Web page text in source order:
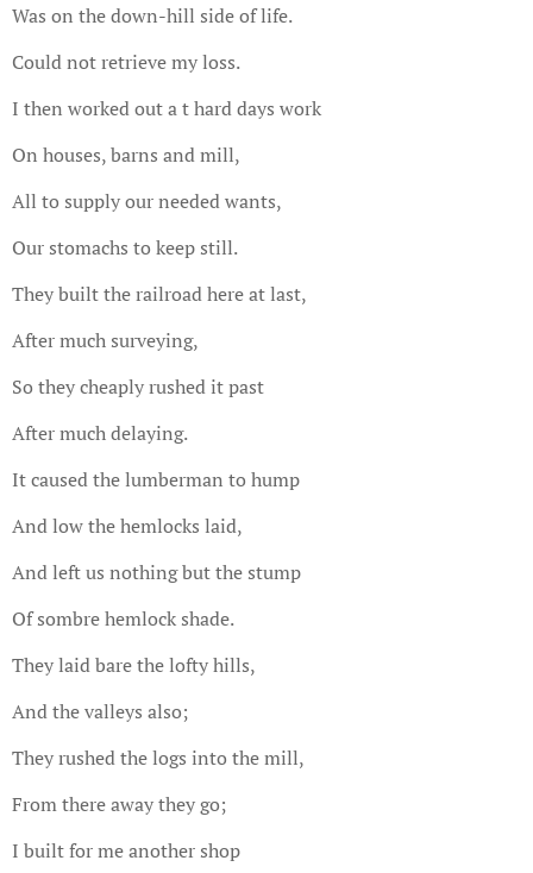
Was on the down-hill side of life.
Could not retrieve my loss.
I then worked out a t hard days work
On houses, barns and mill,
All to supply our needed wants,
Our stomachs to keep still.
They built the railroad here at last,
After much surveying,
So they cheaply rushed it past
After much delaying.
It caused the lumberman to hump
And low the hemlocks laid,
And left us nothing but the stump
Of sombre hemlock shade.
They laid bare the lofty hills,
And the valleys also;
They rushed the logs into the mill,
From there away they go;
I built for me another shop